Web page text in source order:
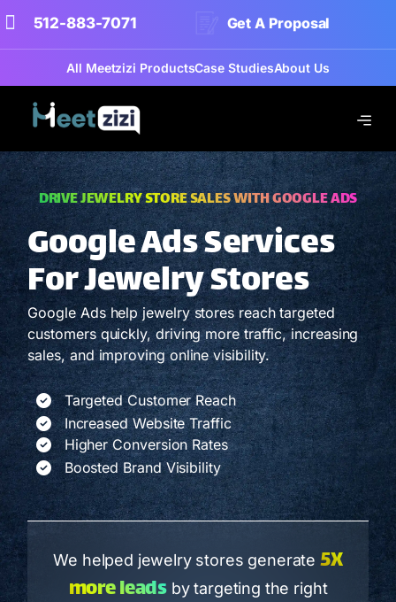
512-883-7071 Get A Proposal
All Meetzizi ProductsCase StudiesAbout Us
DRIVE JEWELRY STORE SALES WITH GOOGLE ADS
Google Ads Services
For Jewelry Stores
Google Ads help jewelry stores reach targeted
customers quickly, driving more traffic, increasing
sales, and improving online visibility.
Targeted Customer Reach
Increased Website Traffic
Higher Conversion Rates
Boosted Brand Visibility
We helped jewelry stores generate 5X
more leads by targeting the right